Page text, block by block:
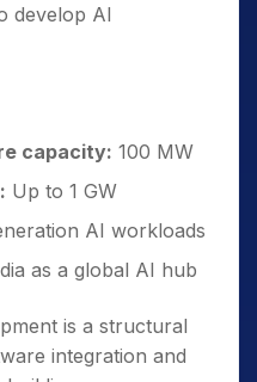
develop AI
capacity: 100 MW
Up to 1 GW
AI workloads
as a global AI hub
is a structural
integration and